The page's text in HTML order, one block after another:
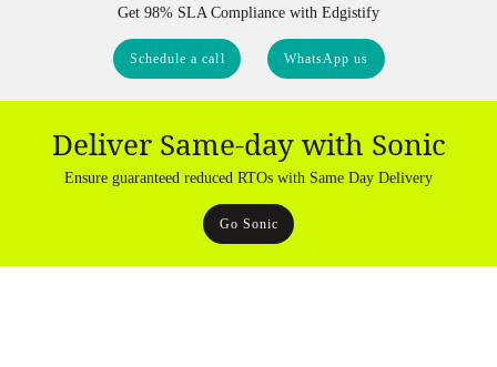
Get 98% SLA Compliance with Edgistify
Schedule a call WhatsApp us
Deliver Same-day with Sonic
Ensure guaranteed reduced RTOs with Same Day Delivery
Go Sonic